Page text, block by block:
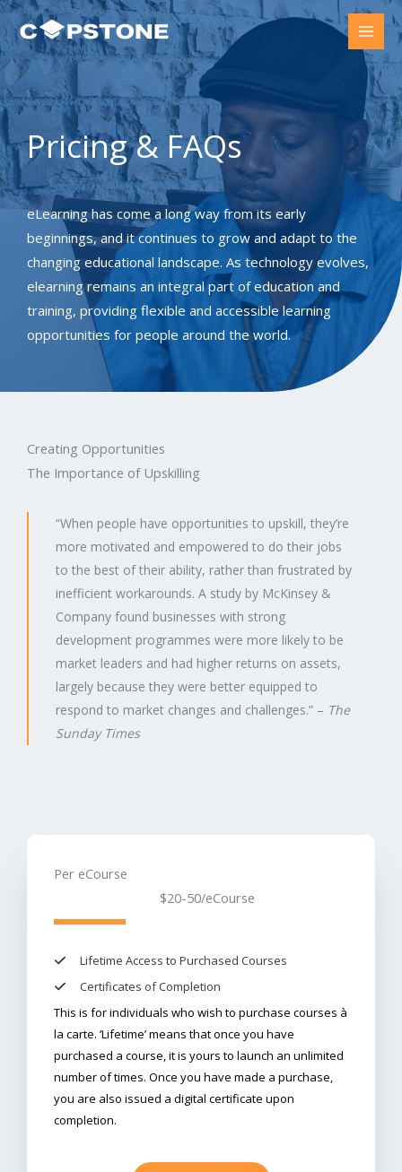
Skip
to
content
Pricing & FAQs​
eLearning has come a long way from its early
beginnings, and it continues to grow and adapt to the
changing educational landscape. As technology evolves,
elearning remains an integral part of education and
training, providing flexible and accessible learning
opportunities for people around the world.
Creating Opportunities
The Importance of Upskilling​
“When people have opportunities to upskill, they’re
more motivated and empowered to do their jobs
to the best of their ability, rather than frustrated by
inefficient workarounds. A study by McKinsey &
Company found businesses with strong
development programmes were more likely to be
market leaders and had higher returns on assets,
largely because they were better equipped to
respond to market changes and challenges.” – The
Sunday Times
Per eCourse
$20-50/eCourse​
Lifetime Access to Purchased Courses​
Certificates of Completion
​This is for individuals who wish to purchase courses à
la carte. ‘Lifetime’ means that once you have
purchased a course, it is yours to launch an unlimited
number of times. Once you have made a purchase,
you are also issued a digital certificate upon
completion.